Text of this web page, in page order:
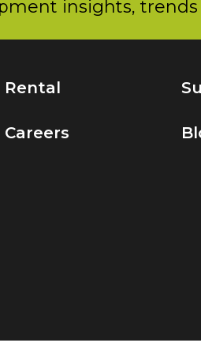
insights,
Rental
Careers